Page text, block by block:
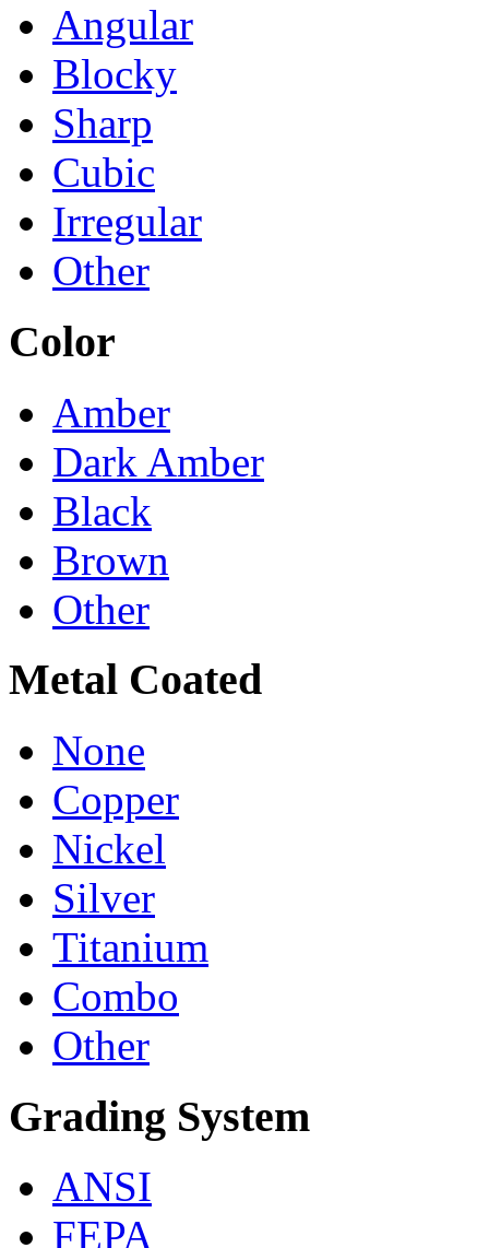
Angular
Blocky
Sharp
Cubic
Irregular
Other
Color
Amber
Dark Amber
Black
Brown
Other
Metal Coated
None
Copper
Nickel
Silver
Titanium
Combo
Other
Grading System
ANSI
FEPA